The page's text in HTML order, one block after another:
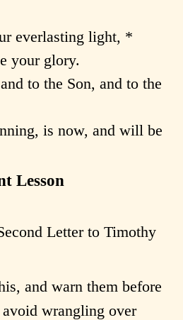
everlasting light, *
your glory.
to the Son, and to the
is now, and will be
Lesson
Letter to Timothy
and warn them before
wrangling over